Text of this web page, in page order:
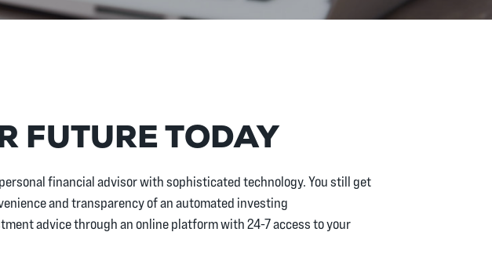
FUTURE TODAY
financial advisor with sophisticated technology. You still get
and transparency of an automated investing
advice through an online platform with 24-7 access to your